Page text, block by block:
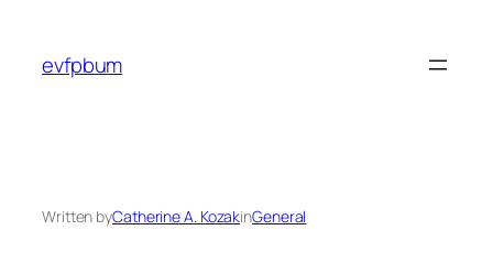
content
evfpbum
Written byCatherine A. KozakinGeneral